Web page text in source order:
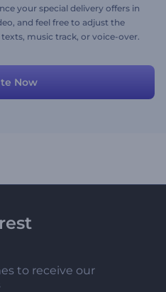
your special delivery offers in
and feel free to adjust the
music track, or voice-over.
Now
to receive our